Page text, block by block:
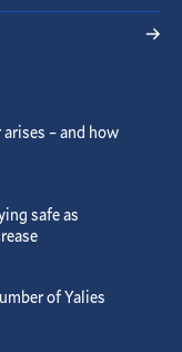
– and how
safe as
of Yalies